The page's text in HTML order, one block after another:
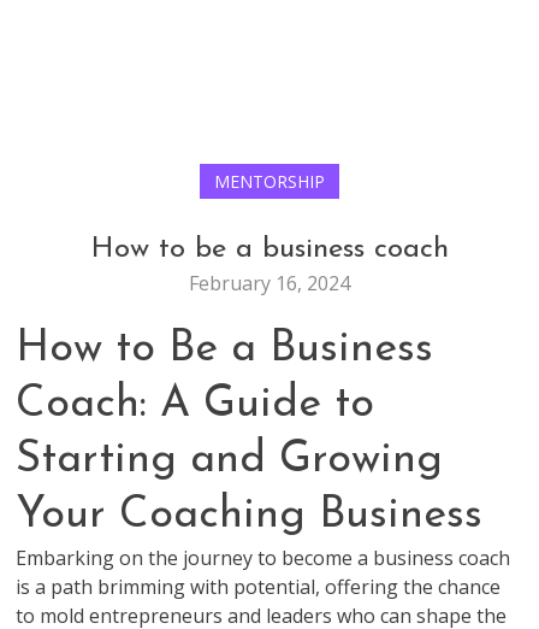
MENTORSHIP
How to be a business coach
February 16, 2024
How to Be a Business
Coach: A Guide to
Starting and Growing
Your Coaching Business
Embarking on the journey to become a business coach
is a path brimming with potential, offering the chance
to mold entrepreneurs and leaders who can shape the